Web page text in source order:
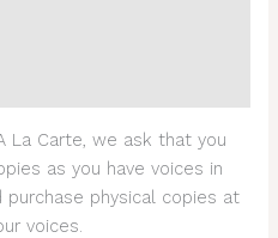
La Carte, we ask that you
as you have voices in
purchase physical copies at
voices.